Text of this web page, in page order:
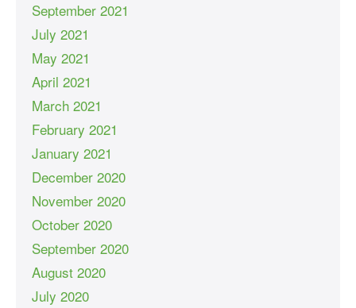
September 2021
July 2021
May 2021
April 2021
March 2021
February 2021
January 2021
December 2020
November 2020
October 2020
September 2020
August 2020
July 2020